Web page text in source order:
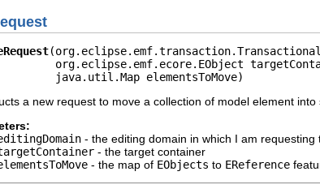
org.eclipse.emf.ecore.EObject
java.util.Map elementsToMove)
a new request to move a collection of model element
- the editing domain in which I am requesting
- the target container
- the map of EObjects to EReference